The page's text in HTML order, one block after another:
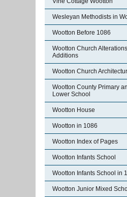
Wesleyan Methodists in
Wootton Before 1086
Wootton Church
Additions
Wootton Church
Wootton County Primary
Lower School
Wootton House
Wootton in 1086
Wootton Index of Pages
Wootton Infants School
Wootton Infants School in
Wootton Junior Mixed